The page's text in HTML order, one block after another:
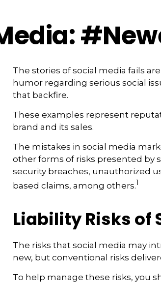
The stories of social media fails
humor regarding serious social
that backfire.
These examples represent
brand and its sales.
The mistakes in social media
other forms of risks presented by
security breaches, unauthorized
based claims, among others.1
Liability Risks of
The risks that social media may
new, but conventional risks
To help manage these risks, you